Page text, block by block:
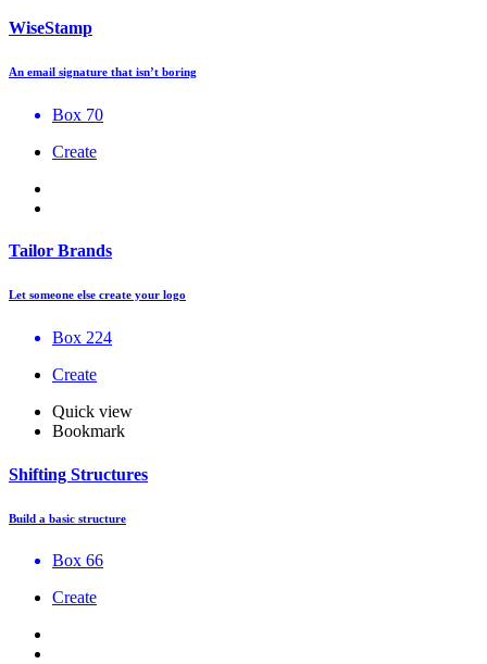
WiseStamp
An email signature that isn’t boring
Box 70
Create
Tailor Brands
Let someone else create your logo
Box 224
Create
Quick view
Bookmark
Shifting Structures
Build a basic structure
Box 66
Create